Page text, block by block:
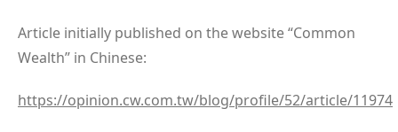
Article initially published on the website “Common
Wealth” in Chinese:
https://opinion.cw.com.tw/blog/profile/52/article/11974